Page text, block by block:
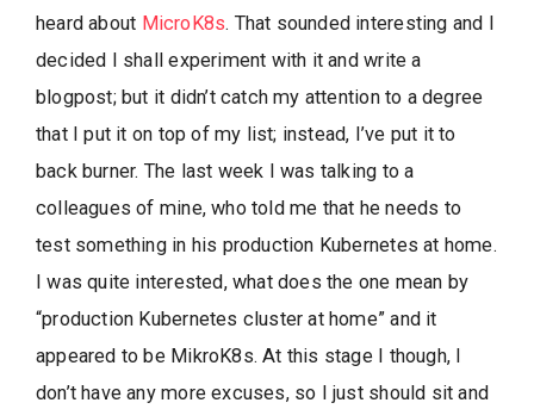
heard about MicroK8s. That sounded interesting and I
decided I shall experiment with it and write a
blogpost; but it didn’t catch my attention to a degree
that I put it on top of my list; instead, I’ve put it to
back burner. The last week I was talking to a
colleagues of mine, who told me that he needs to
test something in his production Kubernetes at home.
I was quite interested, what does the one mean by
“production Kubernetes cluster at home” and it
appeared to be MikroK8s. At this stage I though, I
don’t have any more excuses, so I just should sit and